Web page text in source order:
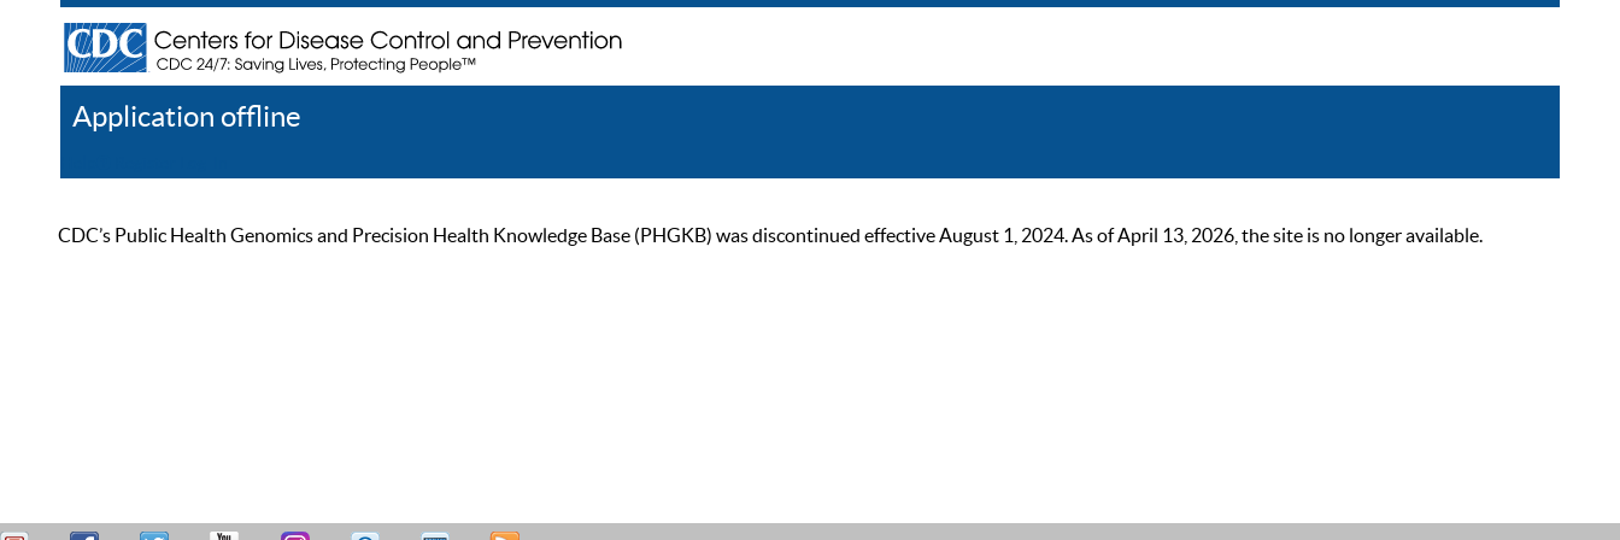
Application offline
CDC’s Public Health Genomics and Precision Health Knowledge Base (PHGKB) was discontinued effective August 1, 2024. As of April 13, 2026, the site is no longer available.